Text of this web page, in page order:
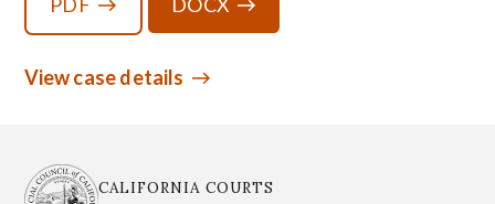
View case details
CALIFORNIA COURTS